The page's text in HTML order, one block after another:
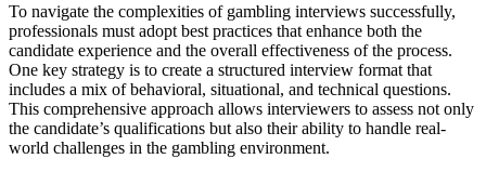
To navigate the complexities of gambling interviews successfully,
professionals must adopt best practices that enhance both the
candidate experience and the overall effectiveness of the process.
One key strategy is to create a structured interview format that
includes a mix of behavioral, situational, and technical questions.
This comprehensive approach allows interviewers to assess not only
the candidate’s qualifications but also their ability to handle real-
world challenges in the gambling environment.